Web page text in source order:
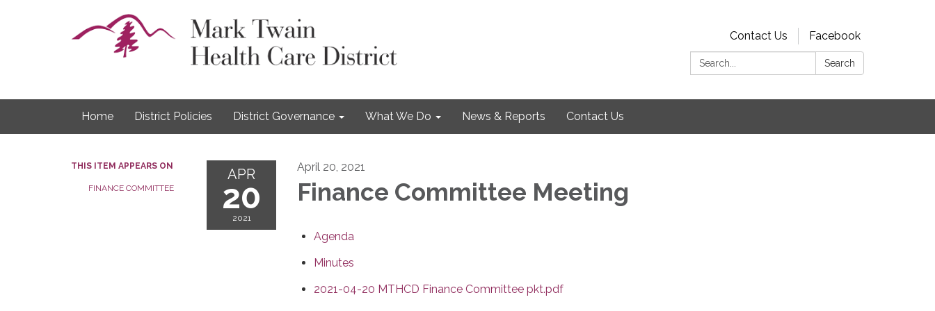
Contact Us
Facebook
Search:
Search
Home District Policies District Governance What We Do News & Reports Contact Us
THIS ITEM APPEARS ON
FINANCE COMMITTEE
APR
20
2021
April 20, 2021
Finance Committee Meeting
Agenda
Minutes
2021-04-20 MTHCD Finance Committee pkt.pdf